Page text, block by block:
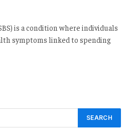
is a condition where individuals
symptoms linked to spending